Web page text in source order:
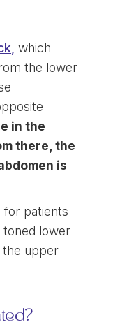
which
the lower
in the
there, the
is
for patients
toned lower
the upper